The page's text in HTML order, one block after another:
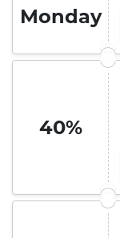
Monday
40%